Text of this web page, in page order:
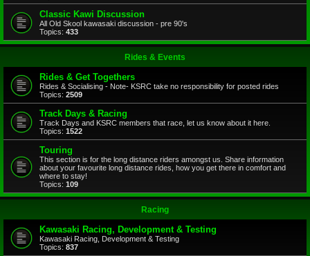
Classic Kawi Discussion
All Old Skool kawasaki discussion - pre 90's
Topics: 433
Rides & Events
Rides & Get Togethers
Rides & Socialising - Note- KSRC take no responsibility for posted rides
Topics: 2509
Track Days & Racing
Track Days and KSRC members that race, let us know about it here.
Topics: 1522
Touring
This section is for the long distance riders amongst us. Share information
about your favourite long distance rides, how you get there in comfort and
where to stay!
Topics: 109
Racing
Kawasaki Racing, Development & Testing
Kawasaki Racing, Development & Testing
Topics: 837